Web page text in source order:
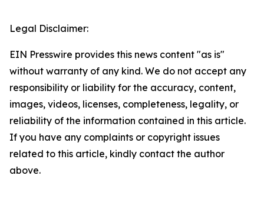
Legal Disclaimer:
EIN Presswire provides this news content "as is"
without warranty of any kind. We do not accept any
responsibility or liability for the accuracy, content,
images, videos, licenses, completeness, legality, or
reliability of the information contained in this article.
If you have any complaints or copyright issues
related to this article, kindly contact the author
above.